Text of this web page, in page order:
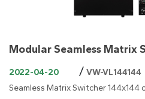
Modular Seamless Matrix
2022-04-20 / VW-VL144144
Seamless Matrix Switcher 144x144